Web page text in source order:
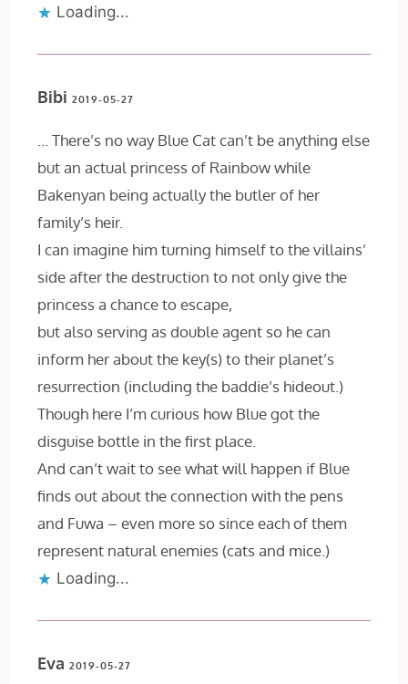
Loading...
Bibi2019-05-27
… There’s no way Blue Cat can’t be anything else
but an actual princess of Rainbow while
Bakenyan being actually the butler of her
family’s heir.
I can imagine him turning himself to the villains’
side after the destruction to not only give the
princess a chance to escape,
but also serving as double agent so he can
inform her about the key(s) to their planet’s
resurrection (including the baddie’s hideout.)
Though here I’m curious how Blue got the
disguise bottle in the first place.
And can’t wait to see what will happen if Blue
finds out about the connection with the pens
and Fuwa – even more so since each of them
represent natural enemies (cats and mice.)
Loading...
Eva 2019-05-27